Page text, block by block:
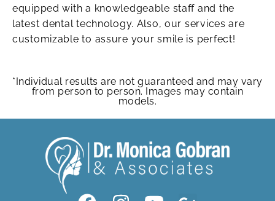
equipped with a knowledgeable staff and the
latest dental technology. Also, our services are
customizable to assure your smile is perfect!
*Individual results are not guaranteed and may vary
from person to person. Images may contain
models.